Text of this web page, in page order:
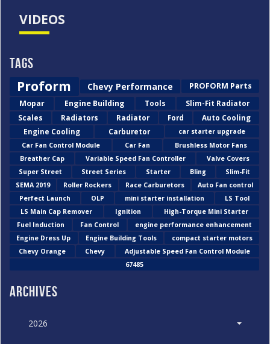
VIDEOS
Tags
Proform Chevy Performance
PROFORM Parts
Mopar
Engine Building Tools
Slim-Fit Radiator
Scales
Radiators Radiator Ford
Auto Cooling
Engine Cooling
Carburetor
car starter upgrade
Car Fan Control Module
Car Fan
Brushless Motor Fans
Breather Cap
Variable Speed Fan Controller
Valve Covers
Super Street
Street Series Starter Bling
Slim-Fit
SEMA 2019
Roller Rockers Race Carburetors
Auto Fan control
Perfect Launch
OLP mini starter installation
LS Tool
LS Main Cap Remover
Ignition
High-Torque Mini Starter
Fuel Induction
Fan Control
engine performance enhancement
Engine Dress Up
Engine Building Tools
compact starter motors
Chevy Orange
Chevy
Adjustable Speed Fan Control Module
67485
Archives
2026